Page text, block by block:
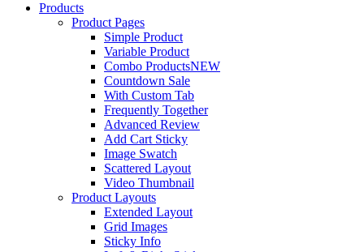
Products
Product Pages
Simple Product
Variable Product
Combo ProductsNEW
Countdown Sale
With Custom Tab
Frequently Together
Advanced Review
Add Cart Sticky
Image Swatch
Scattered Layout
Video Thumbnail
Product Layouts
Extended Layout
Grid Images
Sticky Info